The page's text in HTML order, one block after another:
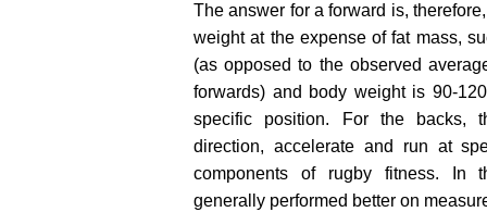
The answer for a forward is,
weight at the expense of fat mass,
(as opposed to the observed
forwards) and body weight is 90-
specific position. For the backs,
direction, accelerate and run at
components of rugby fitness. In
generally performed better on